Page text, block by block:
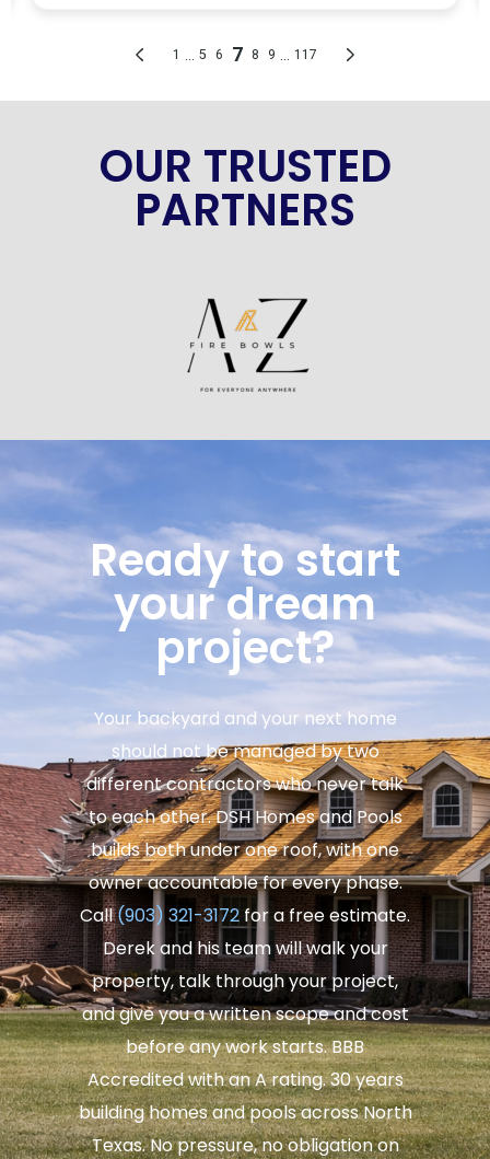
OUR TRUSTED
PARTNERS
Ready to start
your dream
project?
Your backyard and your next home
should not be managed by two
different contractors who never talk
to each other. DSH Homes and Pools
builds both under one roof, with one
owner accountable for every phase.
Call(903) 321-3172 for a free estimate.
Derek and his team will walk your
property, talk through your project,
and give you a written scope and cost
before any work starts. BBB
Accredited with an A rating. 30 years
building homes and pools across North
Texas. No pressure, no obligation on